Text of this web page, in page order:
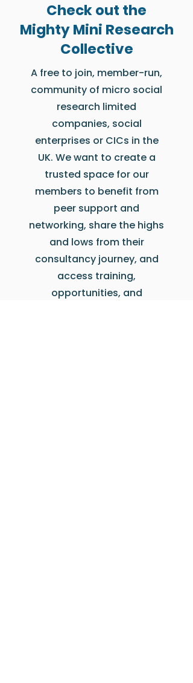
Check out the
Mighty Mini Research
Collective
A free to join, member-run,
community of micro social
research limited
companies, social
enterprises or CICs in the
UK. We want to create a
trusted space for our
members to benefit from
peer support and
networking, share the highs
and lows from their
consultancy journey, and
access training,
opportunities, and